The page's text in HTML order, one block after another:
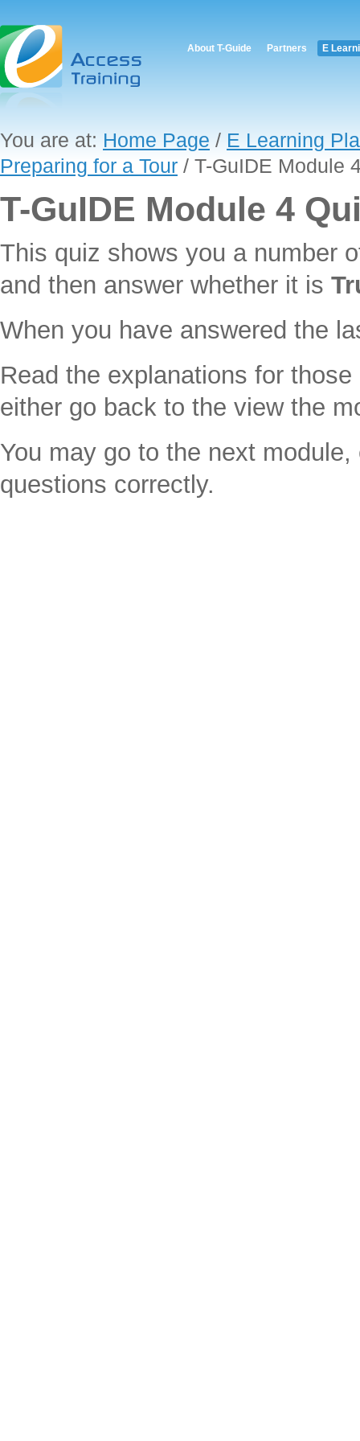
About T-Guide Partners E
You are at: Home Page / E Learning
Preparing for a Tour / T-GuIDE Module
T-GuIDE Module 4
This quiz shows you a number
and then answer whether it is
When you have answered the
Read the explanations for
either go back to the view the
You may go to the next
questions correctly.